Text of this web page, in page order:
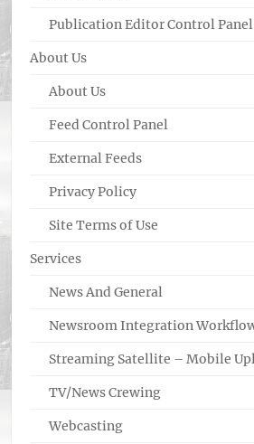
Publication Editor Control
About Us
About Us
Feed Control Panel
External Feeds
Privacy Policy
Site Terms of Use
Services
News And General
Newsroom Integration
Streaming Satellite – Mobile
TV/News Crewing
Webcasting